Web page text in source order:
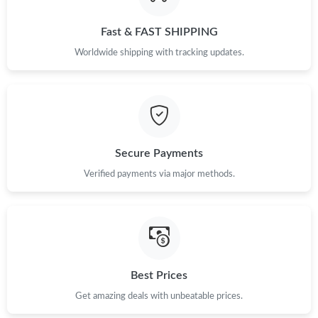
Just Sold: Dana from Paris on Jun 21, 2026 at 8:27 PM.
Just Sold: Alice from Minneapolis on Jun 09, 2026 at 3:46 PM.
Fast & FAST SHIPPING
Worldwide shipping with tracking updates.
Secure Payments
Verified payments via major methods.
Best Prices
Get amazing deals with unbeatable prices.